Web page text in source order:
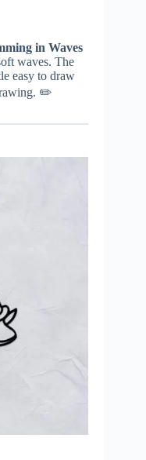
in Waves
waves. The
easy to draw
✏️